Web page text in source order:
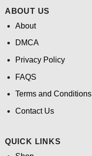
ABOUT US
About
DMCA
Privacy Policy
FAQS
Terms and Conditions
Contact Us
QUICK LINKS